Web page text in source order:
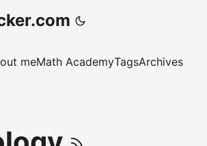
meMath AcademyTagsArchives